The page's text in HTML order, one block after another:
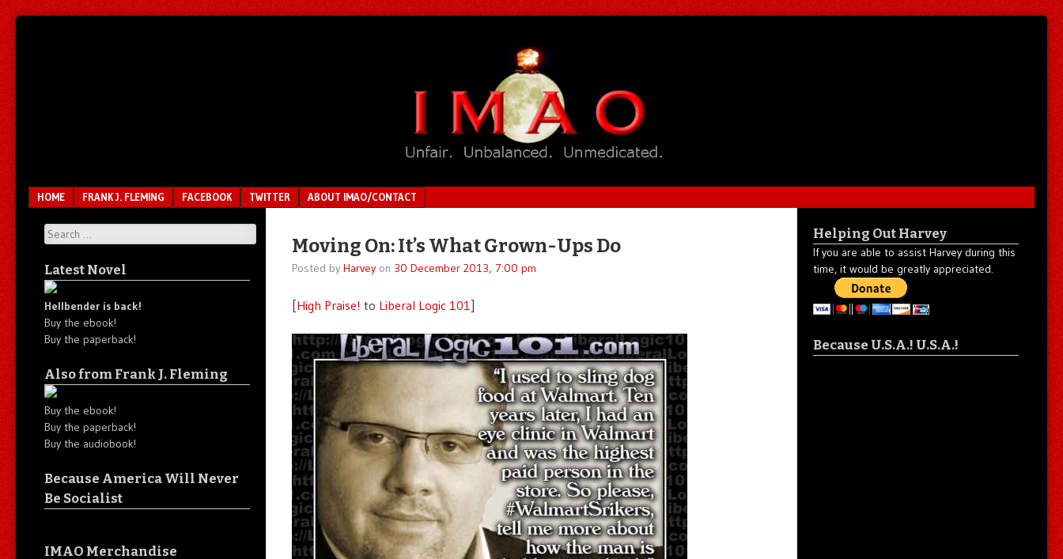
Menu
SKIP TO CONTENT
HOME FRANK J. FLEMING FACEBOOK TWITTER ABOUT IMAO/CONTACT
Moving On: It’s What Grown-Ups Do
Posted by Harveyon 30 December 2013, 7:00 pm
[High Praise! to Liberal Logic 101 ]
Search
Latest Novel
Hellbender is back!
Buy the ebook!
Buy the paperback!
Also from Frank J. Fleming
Buy the ebook!
Buy the paperback!
Buy the audiobook!
Because America Will Never
Be Socialist
IMAO Merchandise
Helping Out Harvey
If you are able to assist Harvey during this
time, it would be greatly appreciated.
Because U.S.A.! U.S.A.!